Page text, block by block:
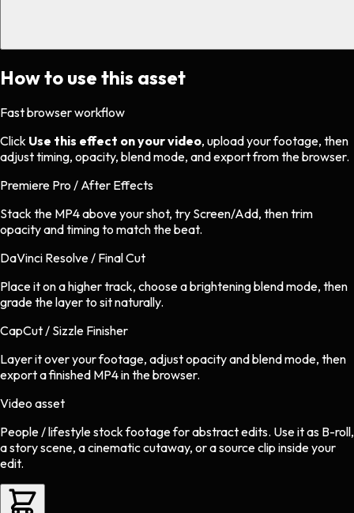
How to use this asset
Fast browser workflow
Click Use this effect on your video, upload your footage, then
adjust timing, opacity, blend mode, and export from the browser.
Premiere Pro / After Effects
Stack the MP4 above your shot, try Screen/Add, then trim
opacity and timing to match the beat.
DaVinci Resolve / Final Cut
Place it on a higher track, choose a brightening blend mode, then
grade the layer to sit naturally.
CapCut / Sizzle Finisher
Layer it over your footage, adjust opacity and blend mode, then
export a finished MP4 in the browser.
Video asset
People / lifestyle stock footageforabstractedits. Use it as B-roll,
a story scene, a cinematic cutaway, or a source clip inside your
edit.